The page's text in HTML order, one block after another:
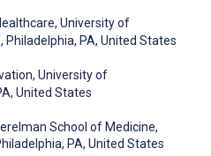
University of
PA, United States
University of
United States
School of Medicine,
PA, United States